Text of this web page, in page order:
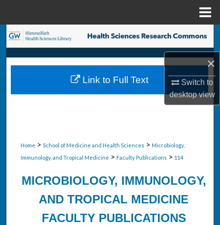
×
Switch to
desktopview
Search
Browse Collections
My Account
Home > School of Medicine and Health Sciences > Microbiology,
Immunology, and Tropical Medicine > Faculty Publications > 114
MICROBIOLOGY, IMMUNOLOGY,
AND TROPICAL MEDICINE
FACULTY PUBLICATIONS
Link to Full Text